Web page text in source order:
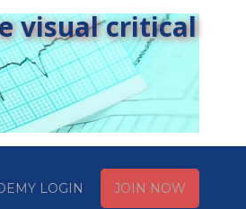
visual critical
LOGIN JOIN NOW